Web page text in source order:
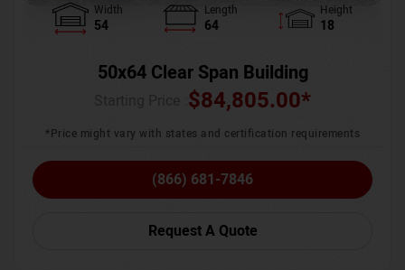
Width
54
Length
64
Height
18
50x64 Clear Span Building
$84,805.00*
*Price might vary with states and certification requirements
(866) 681-7846
Request A Quote